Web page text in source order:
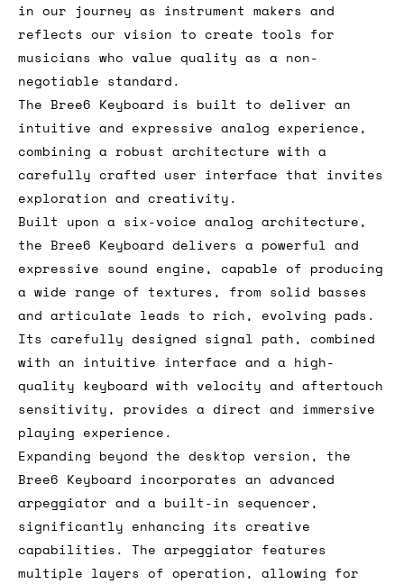
in our journey as instrument makers and
reflects our vision to create tools for
musicians who value quality as a non-
negotiable standard.
The Bree6 Keyboard is built to deliver an
intuitive and expressive analog experience,
combining a robust architecture with a
carefully crafted user interface that invites
exploration and creativity.
Built upon a six-voice analog architecture,
the Bree6 Keyboard delivers a powerful and
expressive sound engine, capable of producing
a wide range of textures, from solid basses
and articulate leads to rich, evolving pads.
Its carefully designed signal path, combined
with an intuitive interface and a high-
quality keyboard with velocity and aftertouch
sensitivity, provides a direct and immersive
playing experience.
Expanding beyond the desktop version, the
Bree6 Keyboard incorporates an advanced
arpeggiator and a built-in sequencer,
significantly enhancing its creative
capabilities. The arpeggiator features
multiple layers of operation, allowing for